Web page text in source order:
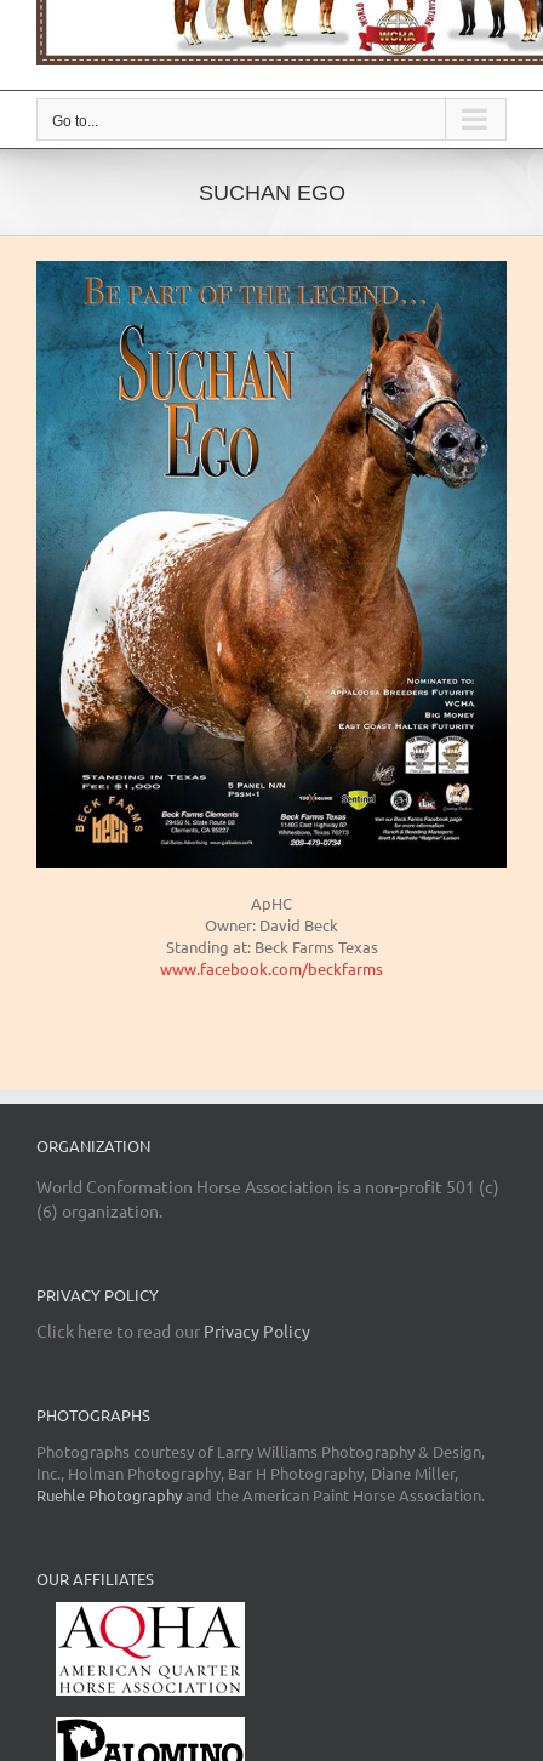
Go to...
SUCHAN EGO
ApHC
Owner: David Beck
Standing at: Beck Farms Texas
www.facebook.com/beckfarms
ORGANIZATION
World Conformation Horse Association is a non-profit 501 (c)
(6) organization.
PRIVACY POLICY
Click here to read our Privacy Policy
PHOTOGRAPHS
Photographs courtesy of Larry Williams Photography & Design,
Inc., Holman Photography, Bar H Photography, Diane Miller,
Ruehle Photographyand the American Paint Horse Association.
OUR AFFILIATES